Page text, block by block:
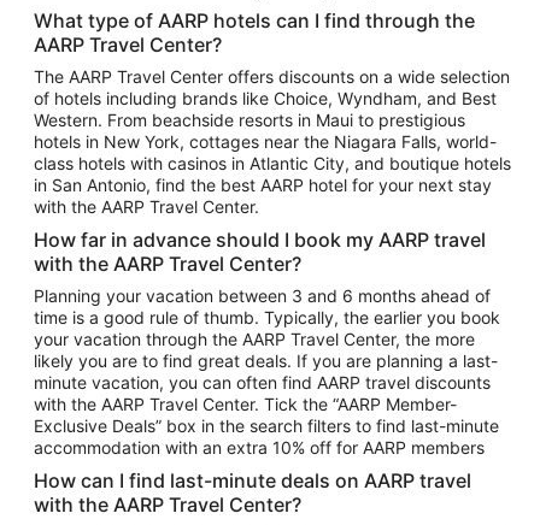
Vacation Package to Puerto Vallarta
Top Car Rental Destinations
Car Rentals in Orlando
Car Rentals in Las Vegas
Car Rentals in Phoenix
Car Rentals in Denver
Car Rentals in Los Angeles
Car Rentals in Tampa
Car Rentals in Atlanta
Car Rentals in Maui
Car Rentals in Seattle
Car Rentals in Portland
What type of AARP hotels can I find through the
AARP Travel Center?
The AARP Travel Center offers discounts on a wide selection
of hotels including brands like Choice, Wyndham, and Best
Western. From beachside resorts in Maui to prestigious
hotels in New York, cottages near the Niagara Falls, world-
class hotels with casinos in Atlantic City, and boutique hotels
in San Antonio, find the best AARP hotel for your next stay
with the AARP Travel Center.
How far in advance should I book my AARP travel
with the AARP Travel Center?
Planning your vacation between 3 and 6 months ahead of
time is a good rule of thumb. Typically, the earlier you book
your vacation through the AARP Travel Center, the more
likely you are to find great deals. If you are planning a last-
minute vacation, you can often find AARP travel discounts
with the AARP Travel Center. Tick the “AARP Member-
Exclusive Deals” box in the search filters to find last-minute
accommodation with an extra 10% off for AARP members
How can I find last-minute deals on AARP travel
with the AARP Travel Center?